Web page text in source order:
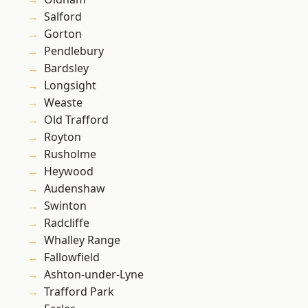
Salford
Gorton
Pendlebury
Bardsley
Longsight
Weaste
Old Trafford
Royton
Rusholme
Heywood
Audenshaw
Swinton
Radcliffe
Whalley Range
Fallowfield
Ashton-under-Lyne
Trafford Park